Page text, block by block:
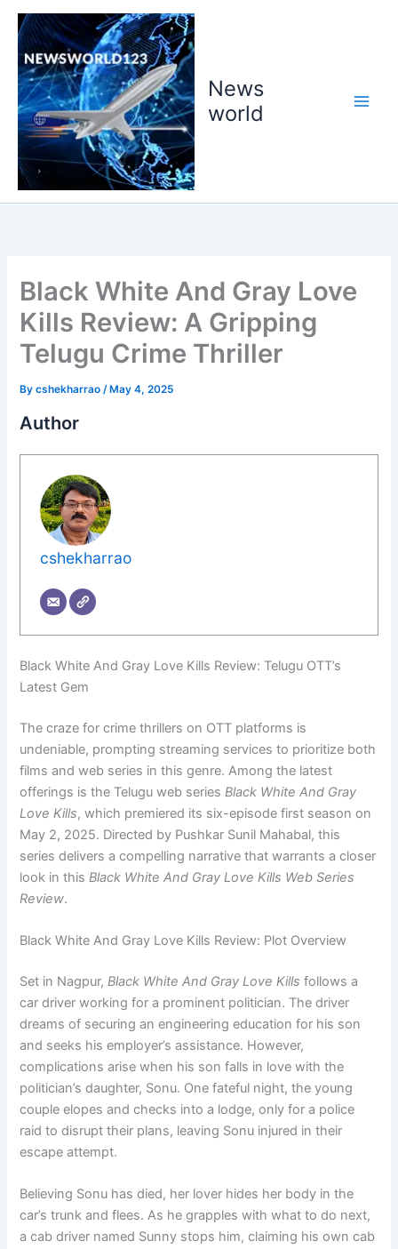
Skip
content
News
world
Black White And Gray Love
Kills Review: A Gripping
Telugu Crime Thriller
Bycshekharrao /May 4, 2025
Author
cshekharrao
Black White And Gray Love Kills Review: Telugu OTT’s
Latest Gem
The craze for crime thrillers on OTT platforms is
undeniable, prompting streaming services to prioritize both
films and web series in this genre. Among the latest
offerings is the Telugu web seriesBlack White And Gray
Love Kills, which premiered its six-episode first season on
May 2, 2025. Directed by Pushkar Sunil Mahabal, this
series delivers a compelling narrative that warrants a closer
look in thisBlack White And Gray Love Kills Web Series
Review.
Black White And Gray Love Kills Review: Plot Overview
Set in Nagpur,Black White And Gray Love Kills follows a
car driver working for a prominent politician. The driver
dreams of securing an engineering education for his son
and seeks his employer’s assistance. However,
complications arise when his son falls in love with the
politician’s daughter, Sonu. One fateful night, the young
couple elopes and checks into a lodge, only for a police
raid to disrupt their plans, leaving Sonu injured in their
escape attempt.
Believing Sonu has died, her lover hides her body in the
car’s trunk and flees. As he grapples with what to do next,
a cab driver named Sunny stops him, claiming his own cab